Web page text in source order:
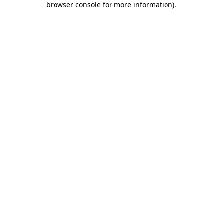
browser console for more information).